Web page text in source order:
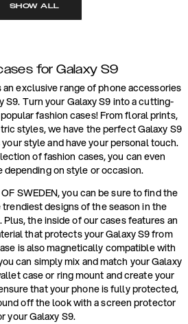
SHOW ALL
for Galaxy S9
an exclusive range of phone accessories
S9. Turn your Galaxy S9 into a cutting-
fashion cases! From floral prints,
styles, we have the perfect Galaxy S9
style and have your personal touch.
of fashion cases, you can even
depending on style or occasion.
SWEDEN, you can be sure to find the
designs of the season in the
the inside of our cases features an
that protects your Galaxy S9 from
is also magnetically compatible with
can simply mix and match your Galaxy
case or ring mount and create your
that your phone is fully protected,
off the look with a screen protector
your Galaxy S9.